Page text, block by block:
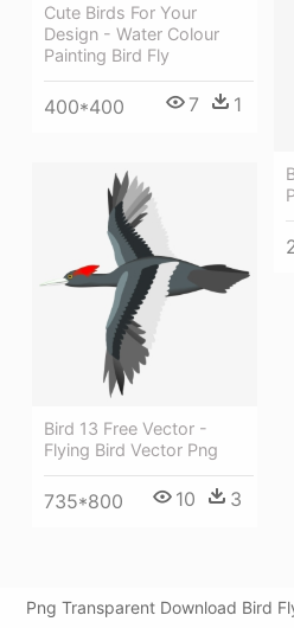
Cute Birds For Your
Design - Water Colour
Painting Bird Fly
400*400 7 1
Bird 13 Free Vector -
Flying Bird Vector Png
735*800 10 3
Png Transparent Download Bird